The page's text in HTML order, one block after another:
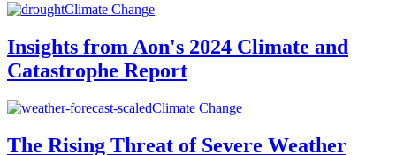
Climate Change
Insights from Aon's 2024 Climate and
Catastrophe Report
Climate Change
The Rising Threat of Severe Weather